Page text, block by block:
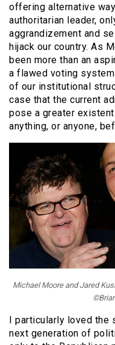
offering alternative
authoritarian leader,
aggrandizement and
hijack our country. As
been more than an
a flawed voting
of our institutional
case that the current
pose a greater
anything, or anyone,
Michael Moore and Jared
I particularly loved the
next generation of